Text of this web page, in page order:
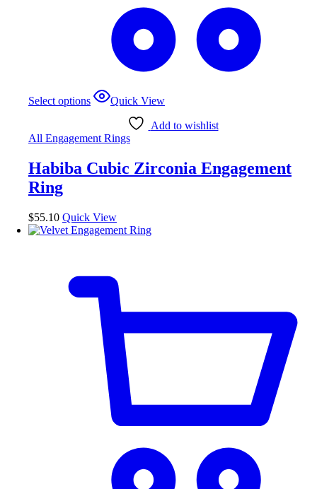
Select options
This
product
variants.
options
on
the
Quick View
Add to wishlist
All Engagement Rings
Habiba Cubic Zirconia Engagement
Ring
$55.10 Quick View